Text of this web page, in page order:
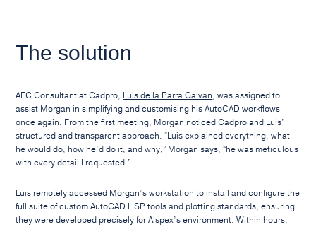
The solution
AEC Consultant at Cadpro, Luis de la Parra Galvan, was assigned to
assist Morgan in simplifying and customising his AutoCAD workflows
once again. From the first meeting, Morgan noticed Cadpro and Luis’
structured and transparent approach. “Luis explained everything, what
he would do, how he’d do it, and why,” Morgan says, “he was meticulous
with every detail I requested.”
Luis remotely accessed Morgan’s workstation to install and configure the
full suite of custom AutoCAD LISP tools and plotting standards, ensuring
they were developed precisely for Alspex’s environment. Within hours,